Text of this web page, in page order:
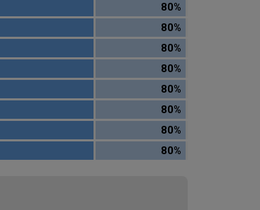
80%
80%
80%
80%
80%
80%
80%
80%